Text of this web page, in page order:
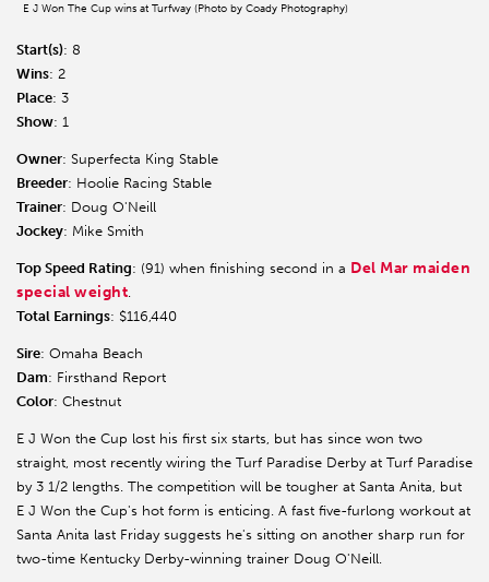
E J Won The Cup wins at Turfway (Photo by Coady Photography)
Start(s): 8
Wins: 2
Place: 3
Show: 1
Owner: Superfecta King Stable
Breeder: Hoolie Racing Stable
Trainer: Doug O'Neill
Jockey: Mike Smith
Top Speed Rating: (91) when finishing second in a Del Mar maiden
special weight.
Total Earnings: $116,440
Sire: Omaha Beach
Dam: Firsthand Report
Color: Chestnut
E J Won the Cup lost his first six starts, but has since won two
straight, most recently wiring the Turf Paradise Derby at Turf Paradise
by 3 1/2 lengths. The competition will be tougher at Santa Anita, but
E J Won the Cup's hot form is enticing. A fast five-furlong workout at
Santa Anita last Friday suggests he's sitting on another sharp run for
two-time Kentucky Derby-winning trainer Doug O'Neill.